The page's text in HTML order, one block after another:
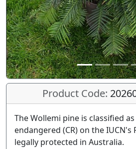
Product Code:
The Wollemi pine is classified
endangered (CR) on the IUCN's
legally protected in Australia.